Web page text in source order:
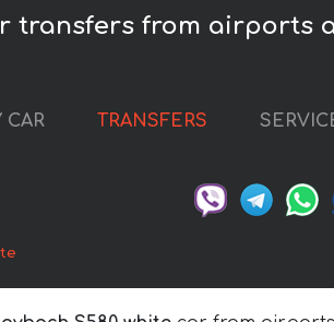
transfers from airports
CAR TRANSFERS